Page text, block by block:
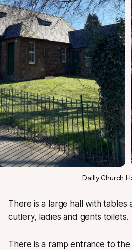
Dailly Church
There is a large hall with tables
cutlery, ladies and gents toilets.
There is a ramp entrance to